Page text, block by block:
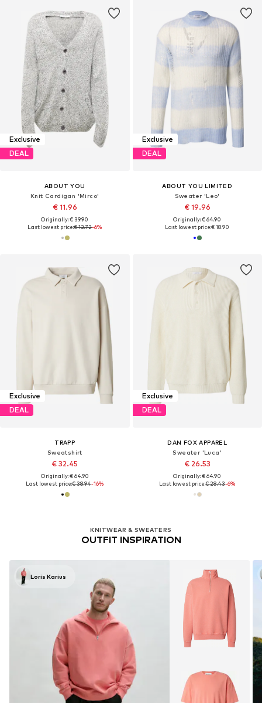
Exclusive
DEAL
ABOUT YOU
Knit Cardigan 'Mirco'
€ 11.96
Originally: € 39.90
Last lowest price:€ 12.72-6%
Exclusive
DEAL
ABOUT YOU LIMITED
Sweater 'Leo'
€ 19.96
Originally: € 64.90
Last lowest price:€ 18.90
Exclusive
DEAL
TRAPP
Sweatshirt
€ 32.45
Originally: € 64.90
Last lowest price:€ 38.94-16%
Exclusive
DEAL
DAN FOX APPAREL
Sweater 'Luca'
€ 26.53
Originally: € 64.90
Last lowest price:€ 28.43-6%
KNITWEAR & SWEATERS
OUTFIT INSPIRATION
Loris Karius